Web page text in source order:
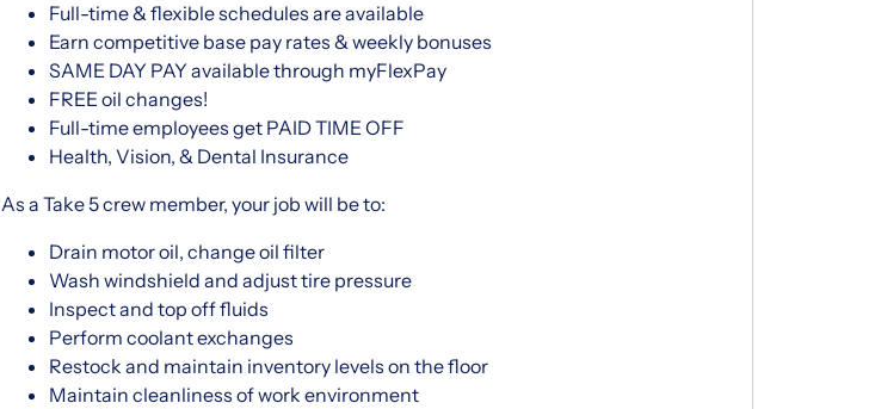
Full-time & flexible schedules are available
Earn competitive base pay rates & weekly bonuses
SAME DAY PAY available through myFlexPay
FREE oil changes!
Full-time employees get PAID TIME OFF
Health, Vision, & Dental Insurance
As a Take 5 crew member, your job will be to:
Drain motor oil, change oil filter
Wash windshield and adjust tire pressure
Inspect and top off fluids
Perform coolant exchanges
Restock and maintain inventory levels on the floor
Maintain cleanliness of work environment